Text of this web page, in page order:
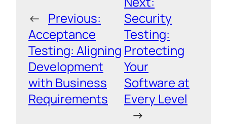
← Previous:
Acceptance
Testing: Aligning
Development
with Business
Requirements
Security
Testing:
Protecting
Your
Software at
Every Level
→